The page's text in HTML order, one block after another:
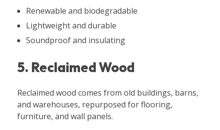
Renewable and biodegradable
Lightweight and durable
Soundproof and insulating
5. Reclaimed Wood
Reclaimed wood comes from old buildings, barns,
and warehouses, repurposed for flooring,
furniture, and wall panels.